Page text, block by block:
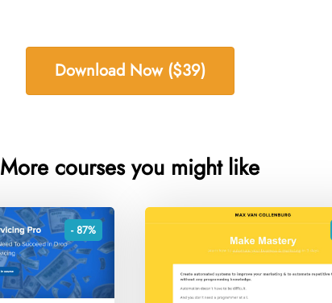
Download Now ($39)
More courses you might like
- 87%